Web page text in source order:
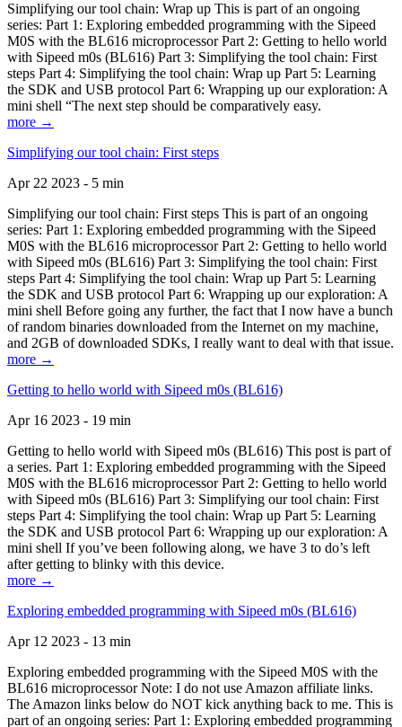
Simplifying our tool chain: Wrap up This is part of an ongoing
series: Part 1: Exploring embedded programming with the Sipeed
M0S with the BL616 microprocessor Part 2: Getting to hello world
with Sipeed m0s (BL616) Part 3: Simplifying the tool chain: First
steps Part 4: Simplifying the tool chain: Wrap up Part 5: Learning
the SDK and USB protocol Part 6: Wrapping up our exploration: A
mini shell “The next step should be comparatively easy.
more →
Simplifying our tool chain: First steps
Apr 22 2023 - 5 min
Simplifying our tool chain: First steps This is part of an ongoing
series: Part 1: Exploring embedded programming with the Sipeed
M0S with the BL616 microprocessor Part 2: Getting to hello world
with Sipeed m0s (BL616) Part 3: Simplifying the tool chain: First
steps Part 4: Simplifying the tool chain: Wrap up Part 5: Learning
the SDK and USB protocol Part 6: Wrapping up our exploration: A
mini shell Before going any further, the fact that I now have a bunch
of random binaries downloaded from the Internet on my machine,
and 2GB of downloaded SDKs, I really want to deal with that issue.
more →
Getting to hello world with Sipeed m0s (BL616)
Apr 16 2023 - 19 min
Getting to hello world with Sipeed m0s (BL616) This post is part of
a series. Part 1: Exploring embedded programming with the Sipeed
M0S with the BL616 microprocessor Part 2: Getting to hello world
with Sipeed m0s (BL616) Part 3: Simplifying our tool chain: First
steps Part 4: Simplifying the tool chain: Wrap up Part 5: Learning
the SDK and USB protocol Part 6: Wrapping up our exploration: A
mini shell If you’ve been following along, we have 3 to do’s left
after getting to blinky with this device.
more →
Exploring embedded programming with Sipeed m0s (BL616)
Apr 12 2023 - 13 min
Exploring embedded programming with the Sipeed M0S with the
BL616 microprocessor Note: I do not use Amazon affiliate links.
The Amazon links below do NOT kick anything back to me. This is
part of an ongoing series: Part 1: Exploring embedded programming